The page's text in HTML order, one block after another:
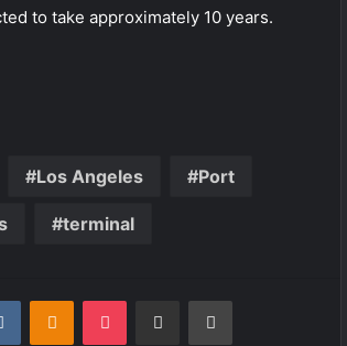
to take approximately 10 years.
Los Angeles Port
terminal
VKontakteOdnoklassniki
Pocket Share via Email Print